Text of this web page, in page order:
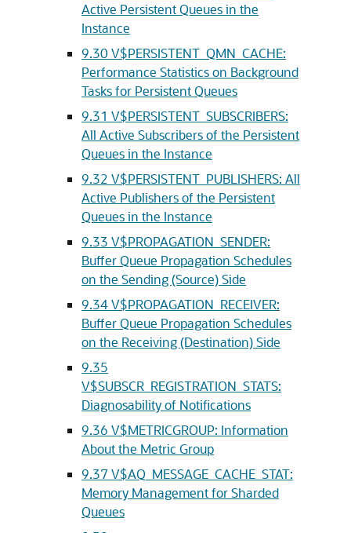
Active Persistent Queues in the
Instance
9.30 V$PERSISTENT_QMN_CACHE:
Performance Statistics on Background
Tasks for Persistent Queues
9.31 V$PERSISTENT_SUBSCRIBERS:
All Active Subscribers of the Persistent
Queues in the Instance
9.32 V$PERSISTENT_PUBLISHERS: All
Active Publishers of the Persistent
Queues in the Instance
9.33 V$PROPAGATION_SENDER:
Buffer Queue Propagation Schedules
on the Sending (Source) Side
9.34V$PROPAGATION_RECEIVER:
Buffer Queue Propagation Schedules
on the Receiving (Destination) Side
9.35
V$SUBSCR_REGISTRATION_STATS:
Diagnosability of Notifications
9.36 V$METRICGROUP: Information
About the Metric Group
9.37 V$AQ_MESSAGE_CACHE_STAT:
Memory Management for Sharded
Queues